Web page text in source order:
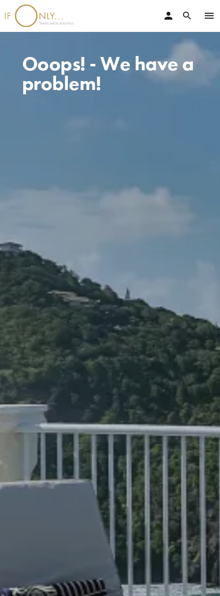
menu
search
person
Ooops! - We have a
problem!